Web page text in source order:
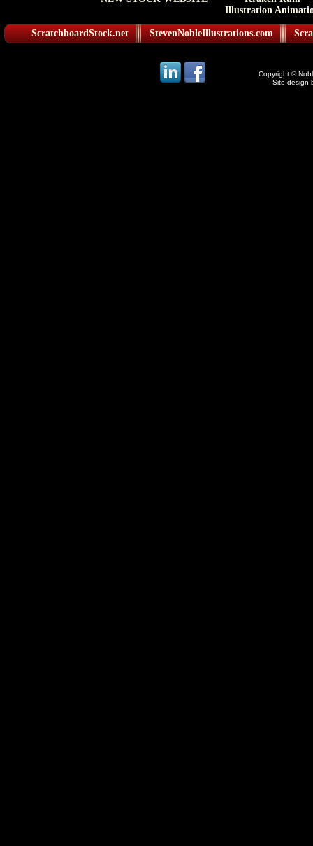
Illustration
ScratchboardStock.net StevenNobleIllustrations.com
Copyright ©
Site design